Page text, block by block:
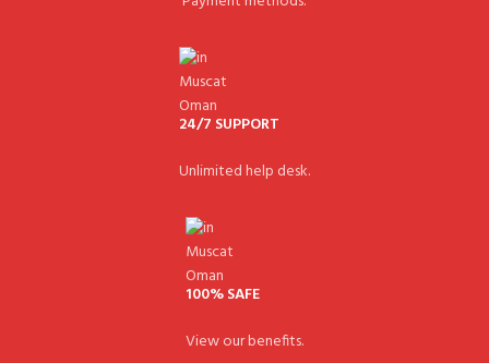
24/7 SUPPORT
Unlimited help desk.
100% SAFE
View our benefits.